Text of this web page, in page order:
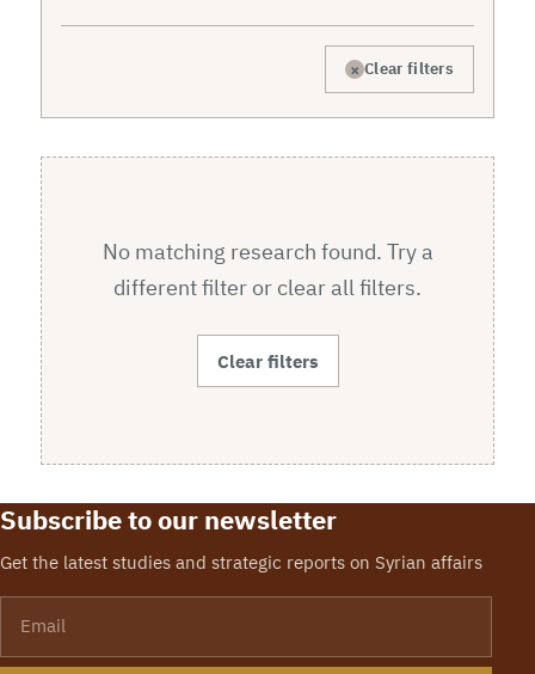
× Clear filters
No matching research found. Try a
different filter or clear all filters.
Clear filters
Subscribe to our newsletter
Get the latest studies and strategic reports on Syrian affairs